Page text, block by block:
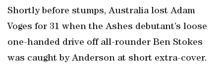
Shortly before stumps, Australia lost Adam
Voges for 31 when the Ashes debutant’s loose
one-handed drive off all-rounder Ben Stokes
was caught by Anderson at short extra-cover.